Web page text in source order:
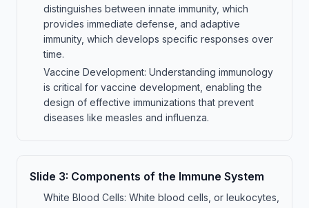
distinguishes between innate immunity, which
provides immediate defense, and adaptive
immunity, which develops specific responses over
time.
Vaccine Development: Understanding immunology
is critical for vaccine development, enabling the
design of effective immunizations that prevent
diseases like measles and influenza.
Slide 3: Components of the Immune System
White Blood Cells: White blood cells, or leukocytes,